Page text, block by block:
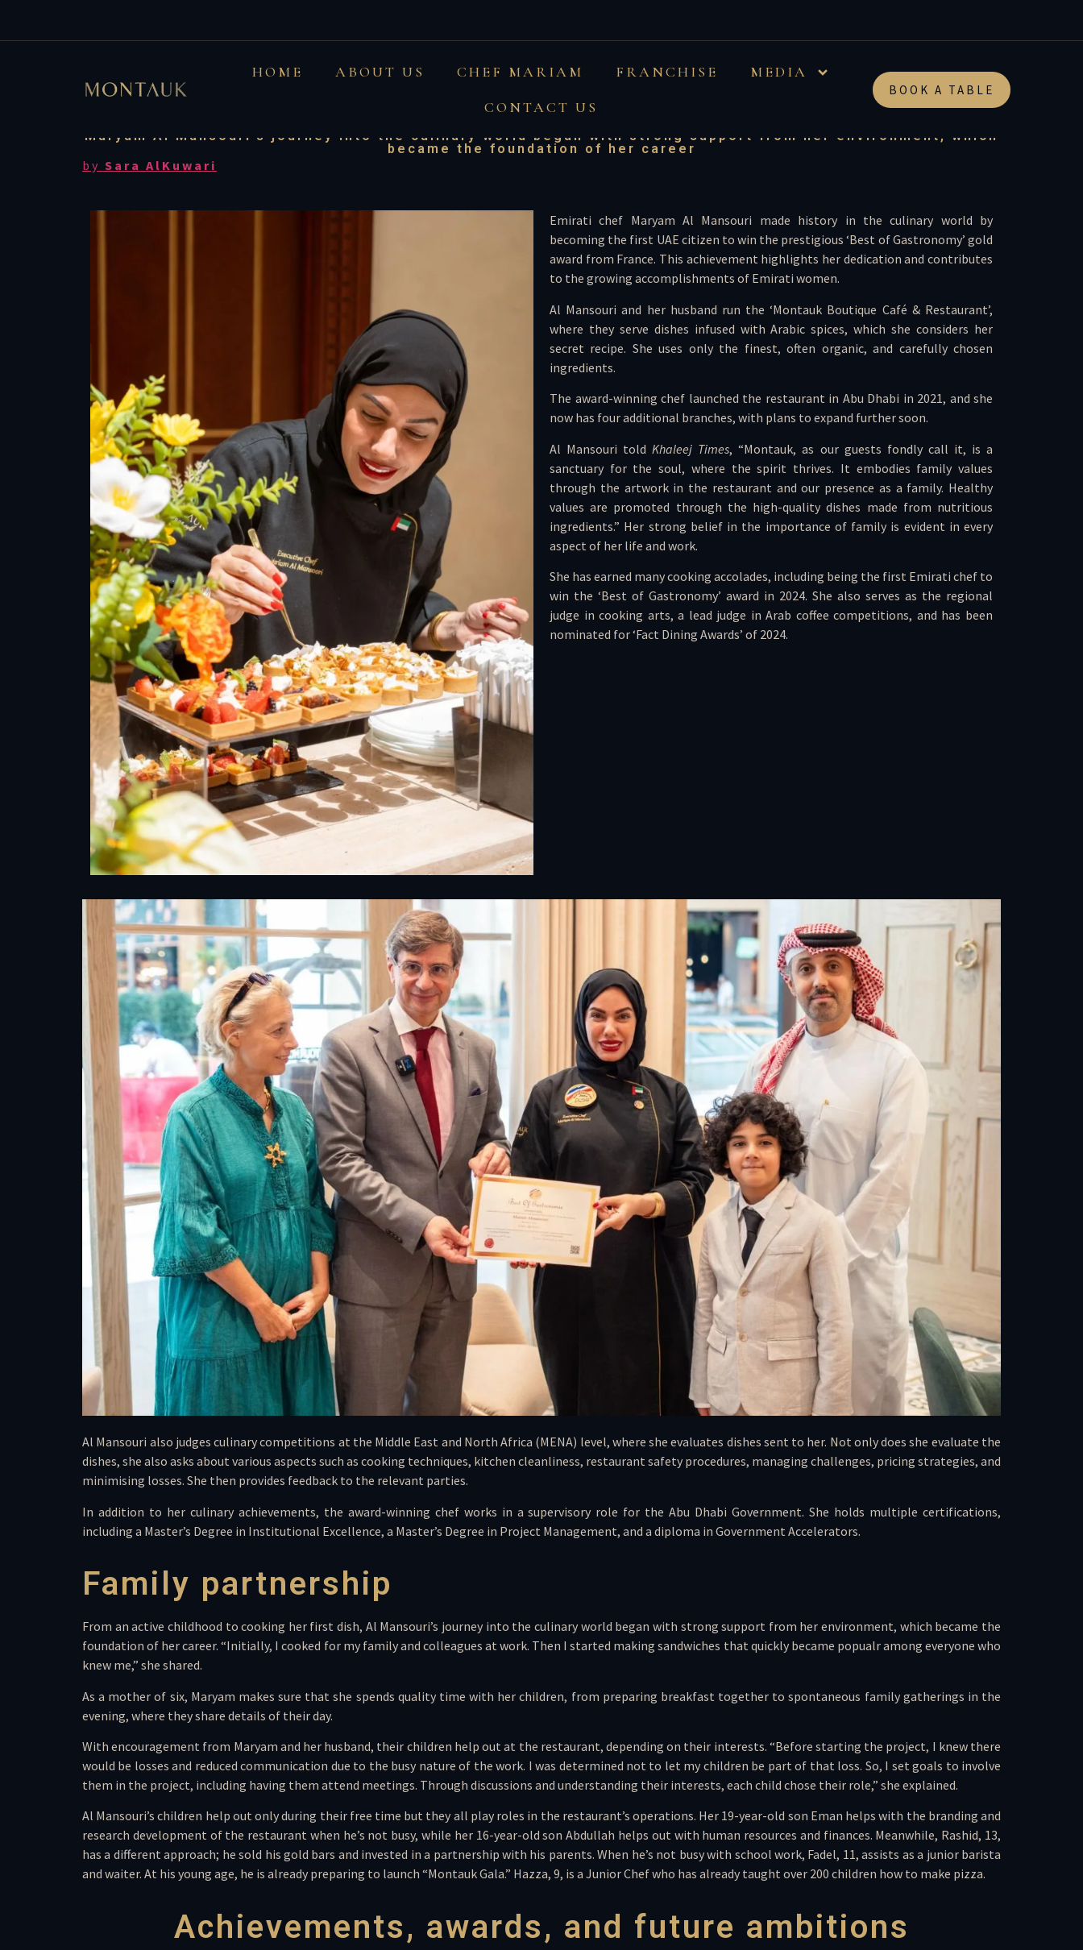
HOME ABOUT US CHEF MARIAM FRANCHISE
MEDIA
CONTACT US
BOOK A TABLE
UAE: This Emirati chef runs cafe with her 5 kids; first
citizen to win French award
Maryam Al Mansouri's journey into the culinary world began with strong support from her environment, which
became the foundation of her career
by Sara AlKuwari
Emirati chef Maryam Al Mansouri made history in the culinary world by
becoming the first UAE citizen to win the prestigious ‘Best of Gastronomy’ gold
award from France. This achievement highlights her dedication and contributes
to the growing accomplishments of Emirati women.
Al Mansouri and her husband run the ‘Montauk Boutique Café & Restaurant’,
where they serve dishes infused with Arabic spices, which she considers her
secret recipe. She uses only the finest, often organic, and carefully chosen
ingredients.
The award-winning chef launched the restaurant in Abu Dhabi in 2021, and she
now has four additional branches, with plans to expand further soon.
Al Mansouri toldKhaleej Times, “Montauk, as our guests fondly call it, is a
sanctuary for the soul, where the spirit thrives. It embodies family values
through the artwork in the restaurant and our presence as a family. Healthy
values are promoted through the high-quality dishes made from nutritious
ingredients.” Her strong belief in the importance of family is evident in every
aspect of her life and work.
She has earned many cooking accolades, including being the first Emirati chef to
win the ‘Best of Gastronomy’ award in 2024. She also serves as the regional
judge in cooking arts, a lead judge in Arab coffee competitions, and has been
nominated for ‘Fact Dining Awards’ of 2024.
Al Mansouri also judges culinary competitions at the Middle East and North Africa (MENA) level, where she evaluates dishes sent to her. Not only does she evaluate the
dishes, she also asks about various aspects such as cooking techniques, kitchen cleanliness, restaurant safety procedures, managing challenges, pricing strategies, and
minimising losses. She then provides feedback to the relevant parties.
In addition to her culinary achievements, the award-winning chef works in a supervisory role for the Abu Dhabi Government. She holds multiple certifications,
including a Master’s Degree in Institutional Excellence, a Master’s Degree in Project Management, and a diploma in Government Accelerators.
Family partnership
From an active childhood to cooking her first dish, Al Mansouri’s journey into the culinary world began with strong support from her environment, which became the
foundation of her career. “Initially, I cooked for my family and colleagues at work. Then I started making sandwiches that quickly became popualr among everyone who
knew me,” she shared.
As a mother of six, Maryam makes sure that she spends quality time with her children, from preparing breakfast together to spontaneous family gatherings in the
evening, where they share details of their day.
With encouragement from Maryam and her husband, their children help out at the restaurant, depending on their interests. “Before starting the project, I knew there
would be losses and reduced communication due to the busy nature of the work. I was determined not to let my children be part of that loss. So, I set goals to involve
them in the project, including having them attend meetings. Through discussions and understanding their interests, each child chose their role,” she explained.
Al Mansouri’s children help out only during their free time but they all play roles in the restaurant’s operations. Her 19-year-old son Eman helps with the branding and
research development of the restaurant when he’s not busy, while her 16-year-old son Abdullah helps out with human resources and finances. Meanwhile, Rashid, 13,
has a different approach; he sold his gold bars and invested in a partnership with his parents. When he’s not busy with school work, Fadel, 11, assists as a junior barista
and waiter. At his young age, he is already preparing to launch “Montauk Gala.” Hazza, 9, is a Junior Chef who has already taught over 200 children how to make pizza.
Achievements, awards, and future ambitions